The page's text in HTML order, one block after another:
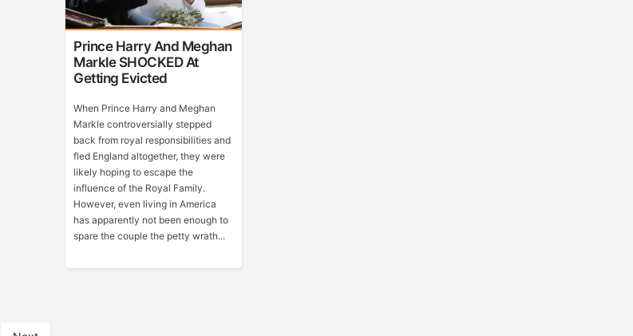
Prince Harry And Meghan
Markle SHOCKED At
Getting Evicted
When Prince Harry and Meghan
Markle controversially stepped
back from royal responsibilities and
fled England altogether, they were
likely hoping to escape the
influence of the Royal Family.
However, even living in America
has apparently not been enough to
spare the couple the petty wrath...